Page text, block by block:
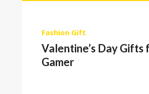
Fashion Gift
Valentine’s Day Gifts
Gamer